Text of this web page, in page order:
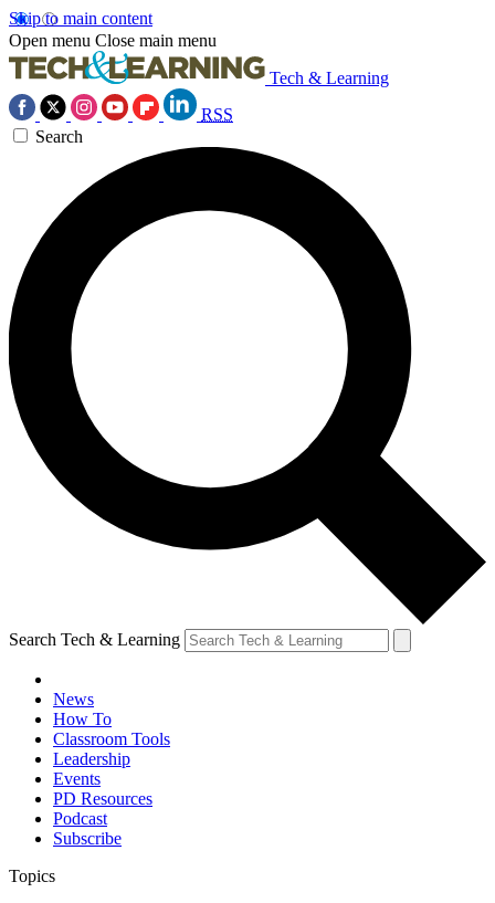
Skip to main content
Open menu Close main menu
Tech & Learning
RSS
Search
Search Tech & Learning
News
How To
Classroom Tools
Leadership
Events
PD Resources
Podcast
Subscribe
Topics